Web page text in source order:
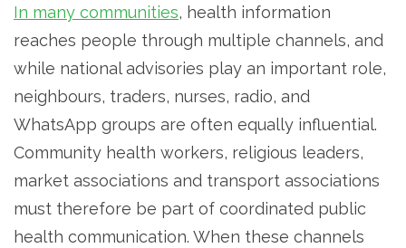
In many communities, health information
reaches people through multiple channels, and
while national advisories play an important role,
neighbours, traders, nurses, radio, and
WhatsApp groups are often equally influential.
Community health workers, religious leaders,
market associations and transport associations
must therefore be part of coordinated public
health communication. When these channels